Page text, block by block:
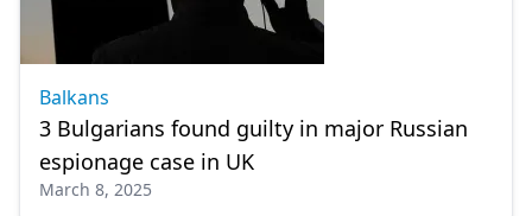
Balkans
3 Bulgarians found guilty in major Russian
espionage case in UK
March 8, 2025